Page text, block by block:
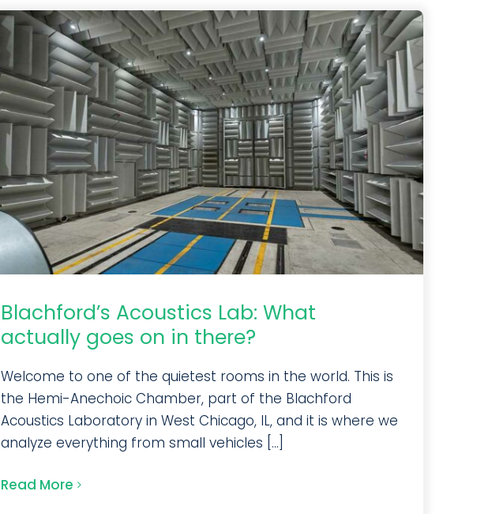
Blachford’s Acoustics Lab: What
actually goes on in there?
Welcome to one of the quietest rooms in the world. This is
the Hemi-Anechoic Chamber, part of the Blachford
Acoustics Laboratory in West Chicago, IL, and it is where we
analyze everything from small vehicles [...]
Read More